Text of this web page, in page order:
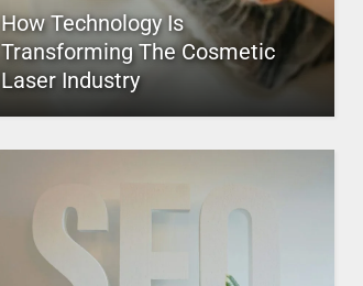
How Technology Is
Transforming The Cosmetic
Laser Industry